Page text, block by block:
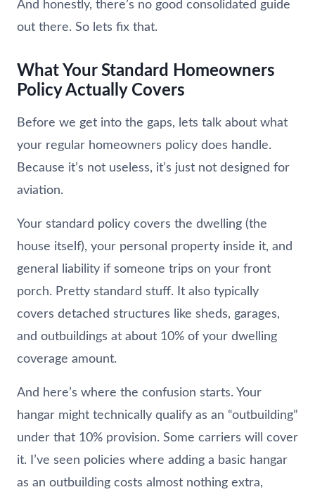
And honestly, there’s no good consolidated guide
out there. So lets fix that.
What Your Standard Homeowners
Policy Actually Covers
Before we get into the gaps, lets talk about what
your regular homeowners policy does handle.
Because it’s not useless, it’s just not designed for
aviation.
Your standard policy covers the dwelling (the
house itself), your personal property inside it, and
general liability if someone trips on your front
porch. Pretty standard stuff. It also typically
covers detached structures like sheds, garages,
and outbuildings at about 10% of your dwelling
coverage amount.
And here’s where the confusion starts. Your
hangar might technically qualify as an “outbuilding”
under that 10% provision. Some carriers will cover
it. I’ve seen policies where adding a basic hangar
as an outbuilding costs almost nothing extra,